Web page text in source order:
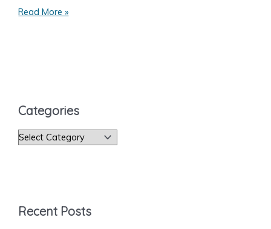
How
Directory
PHP
Read More »
Categories
C
g
Recent Posts